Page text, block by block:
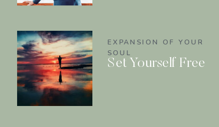
EXPANSION OF YOUR
SOUL
Set Yourself Free